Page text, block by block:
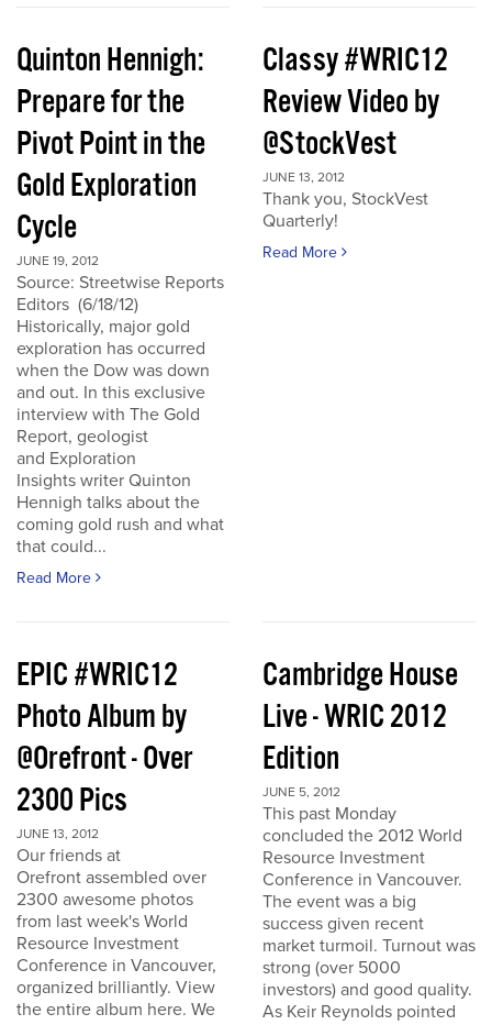
Quinton Hennigh:
Prepare for the
Pivot Point in the
Gold Exploration
Cycle
JUNE 19, 2012
Source: Streetwise Reports
Editors (6/18/12)
Historically, major gold
exploration has occurred
when the Dow was down
and out. In this exclusive
interview with The Gold
Report, geologist
and Exploration
Insights writer Quinton
Hennigh talks about the
coming gold rush and what
that could...
Read More
Classy #WRIC12
Review Video by
@StockVest
JUNE 13, 2012
Thank you, StockVest
Quarterly!
Read More
EPIC #WRIC12
Photo Album by
@Orefront - Over
2300 Pics
JUNE 13, 2012
Our friends at
Orefront assembled over
2300 awesome photos
from last week's World
Resource Investment
Conference in Vancouver,
organized brilliantly. View
the entire album here. We
Cambridge House
Live - WRIC 2012
Edition
JUNE 5, 2012
This past Monday
concluded the 2012 World
Resource Investment
Conference in Vancouver.
The event was a big
success given recent
market turmoil. Turnout was
strong (over 5000
investors) and good quality.
As Keir Reynolds pointed